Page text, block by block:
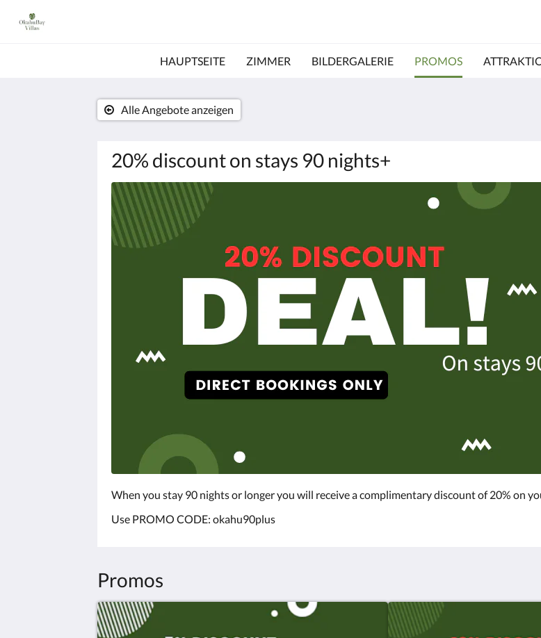
HAUPTSEITE ZIMMER BILDERGALERIE PROMOS
20% discount on stays 90 nights+
Alle Angebote anzeigen
When you stay 90 nights or longer you will receive a complimentary discount of 20% on
Use PROMO CODE: okahu90plus
Promos